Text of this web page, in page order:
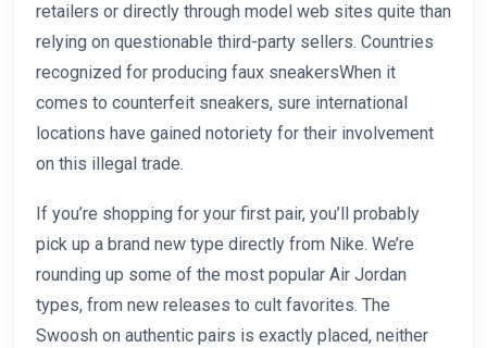
retailers or directly through model web sites quite than
relying on questionable third-party sellers. Countries
recognized for producing faux sneakersWhen it
comes to counterfeit sneakers, sure international
locations have gained notoriety for their involvement
on this illegal trade.
If you’re shopping for your first pair, you’ll probably
pick up a brand new type directly from Nike. We’re
rounding up some of the most popular Air Jordan
types, from new releases to cult favorites. The
Swoosh on authentic pairs is exactly placed, neither